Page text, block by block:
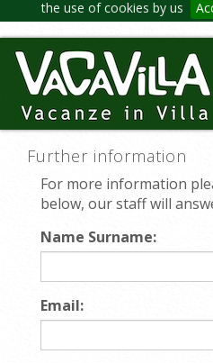
the use of cookies by us
Further information
For more information
below, our staff will
Name Surname:
Email: